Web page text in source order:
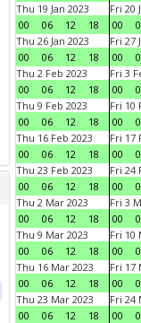
Thu 19 Jan 2023
00
06 12 18
Fri 20
00
Thu 26 Jan 2023
00
06 12 18
Fri 27
00
Thu 2 Feb 2023
00
06 12 18
Fri 3
00
Thu 9 Feb 2023
00
06 12 18
Fri 10
00
Thu 16 Feb 2023
00
06 12 18
Fri 17
00
Thu 23 Feb 2023
00
06 12 18
Fri 24
00
Thu 2 Mar 2023
00
06 12 18
Fri 3
00
Thu 9 Mar 2023
00
06 12 18
Fri 10
00
Thu 16 Mar 2023
00
06 12 18
Fri 17
00
Thu 23 Mar 2023
00
06 12 18
Fri 24
00